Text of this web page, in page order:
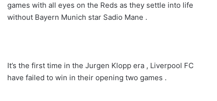
games with all eyes on the Reds as they settle into life
without Bayern Munich star Sadio Mane .
It’s the first time in the Jurgen Klopp era , Liverpool FC
have failed to win in their opening two games .